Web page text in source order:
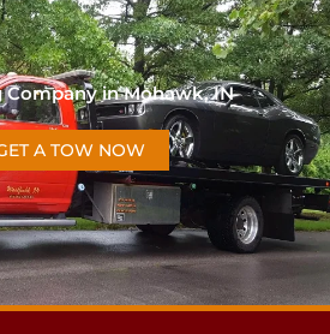
Company in Mohawk, IN
A TOW NOW